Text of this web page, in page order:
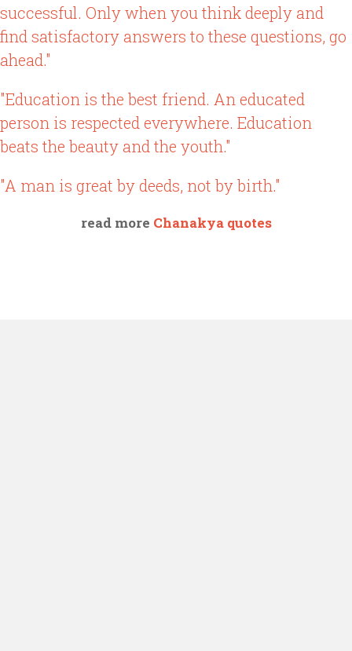
successful. Only when you think deeply and
find satisfactory answers to these questions, go
ahead."
"Education is the best friend. An educated
person is respected everywhere. Education
beats the beauty and the youth."
"A man is great by deeds, not by birth."
read more Chanakya quotes